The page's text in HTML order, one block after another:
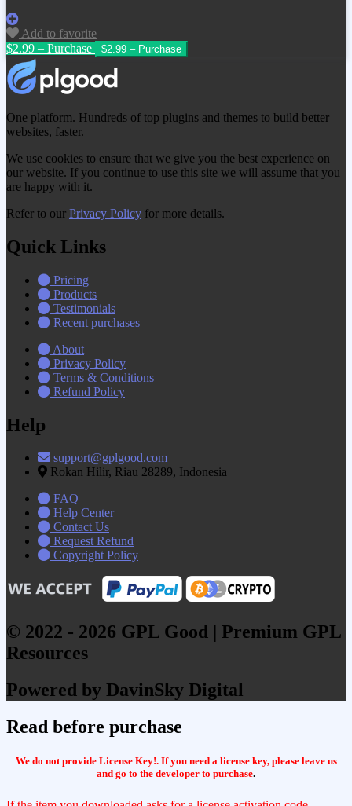
Add to favorite
$2.99 – Purchase
One platform. Hundreds of top plugins and themes to build better
websites, faster.
We use cookies to ensure that we give you the best experience on
our website. If you continue to use this site we will assume that you
are happy with it.
Refer to our Privacy Policy for more details.
Quick Links
Pricing
Products
Testimonials
Recent purchases
About
Privacy Policy
Terms & Conditions
Refund Policy
Help
support@gplgood.com
Rokan Hilir, Riau 28289, Indonesia
FAQ
Help Center
Contact Us
Request Refund
Copyright Policy
© 2022 - 2026 GPL Good | Premium GPL
Resources
Powered by DavinSky Digital
Read before purchase
We do not provide License Key!. If you need a license key, please leave us
and go to the developer to purchase.